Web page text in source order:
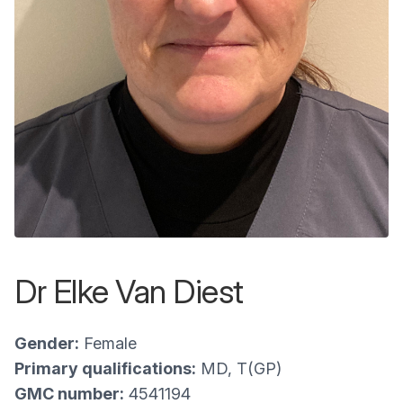
Dr Elke Van Diest
Gender: Female
Primary qualifications: MD, T(GP)
GMC number: 4541194